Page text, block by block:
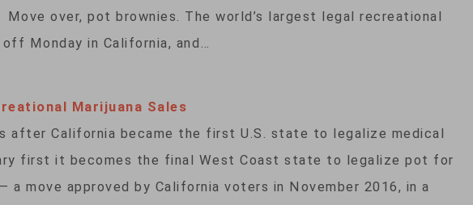
over, pot brownies. The world’s largest legal recreational
Monday in California, and…
Marijuana Sales
after California became the first U.S. state to legalize medical
first it becomes the final West Coast state to legalize pot for
a move approved by California voters in November 2016, in a